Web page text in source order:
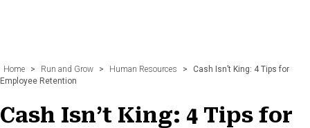
Home > Run and Grow > Human Resources >
Cash Isn’t King: 4 Tips for
Employee Retention
Cash Isn’t King: 4 Tips for